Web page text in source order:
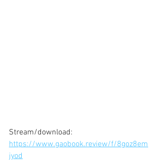
Stream/download:
https://www.gaobook.review/f/8goz8em
jyod